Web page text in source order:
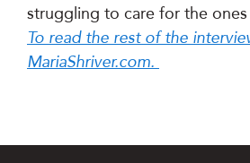
struggling to care for the
To read the rest of the
MariaShriver.com.